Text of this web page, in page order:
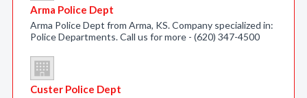
Arma Police Dept
Arma Police Dept from Arma, KS. Company specialized in:
Police Departments. Call us for more - (620) 347-4500
Custer Police Dept